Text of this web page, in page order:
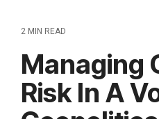
2 MIN READ
Managing
Risk In A